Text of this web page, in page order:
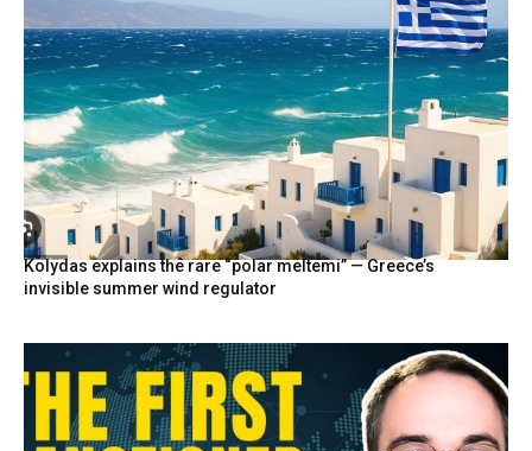
Kolydas explains the rare “polar meltemi” — Greece’s
invisible summer wind regulator